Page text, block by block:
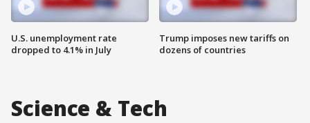
U.S. unemployment rate
dropped to 4.1% in July
Trump imposes new tariffs on
dozens of countries
Science & Tech